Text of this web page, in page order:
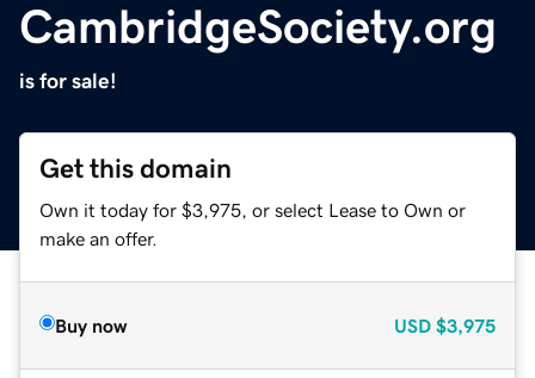
CambridgeSociety.org
is for sale!
Get this domain
Own it today for $3,975, or select Lease to Own or
make an offer.
Buy now USD $3,975